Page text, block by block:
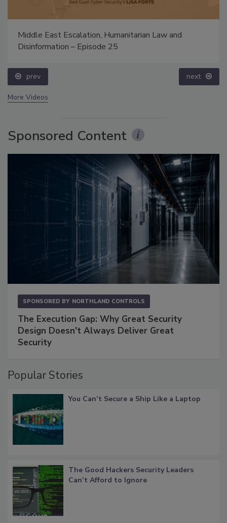
Middle East Escalation, Humanitarian Law and
Disinformation – Episode 25
prev next
More Videos
Sponsored Content
SPONSORED BY NORTHLAND CONTROLS
The Execution Gap: Why Great Security
Design Doesn't Always Deliver Great
Security
Popular Stories
You Can’t Secure a Ship Like a Laptop
The Good Hackers Security Leaders
Can’t Afford to Ignore